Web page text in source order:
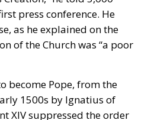
become Pope, from the
1500s by Ignatius of
XIV suppressed the order
before priests
unpalatable to many,
the style of the
the spiritual exercises